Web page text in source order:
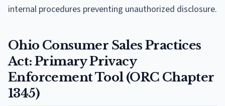
internal procedures preventing unauthorized disclosure.
Ohio Consumer Sales Practices
Act: Primary Privacy
Enforcement Tool (ORC Chapter
1345)